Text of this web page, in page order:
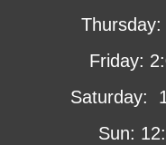
Friday:
Saturday:
Sun: